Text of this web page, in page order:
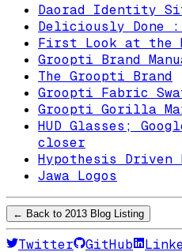
Daorad Identity
Deliciously Done
First Look at the
Groopti Brand
The Groopti Brand
Groopti Fabric
Groopti Gorilla
HUD Glasses;
closer
Hypothesis Driven
Jawa Logos
← Back to 2013 Blog Listing
Twitter GitHub